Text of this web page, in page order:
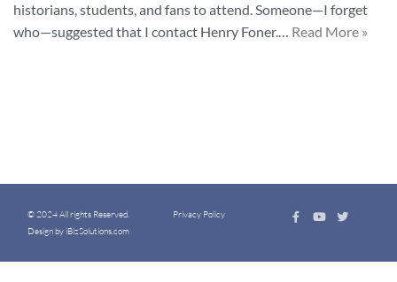
historians, students, and fans to attend. Someone—I forget
who—suggested that I contact Henry Foner.… Read More »
© 2024 All rights Reserved.
Design by iBizSolutions.com
Privacy Policy